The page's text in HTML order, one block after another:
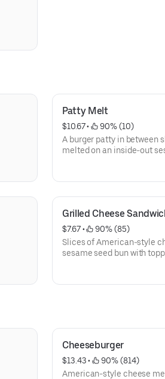
Patty Melt
$10.67 •
90% (10)
A burger patty in between
melted on an inside-out
Grilled Cheese
$7.67 •
90% (85)
Slices of American-style
sesame seed bun with
Cheeseburger
$13.43 •
90% (814)
American-style cheese